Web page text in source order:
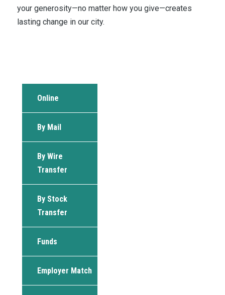
your generosity—no matter how you give—creates
lasting change in our city.
Online
By Mail
By Wire
Transfer
By Stock
Transfer
Funds
Employer Match